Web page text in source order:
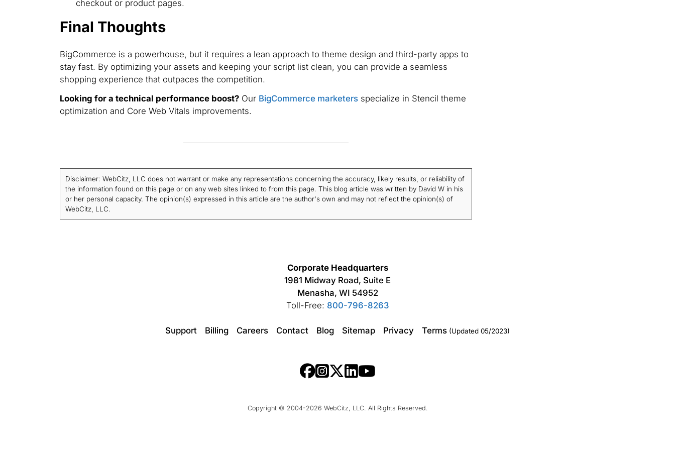
checkout or product pages.
Final Thoughts
BigCommerce is a powerhouse, but it requires a lean approach to theme design and third-party apps to
stay fast. By optimizing your assets and keeping your script list clean, you can provide a seamless
shopping experience that outpaces the competition.
Looking for a technical performance boost?Our BigCommerce marketersspecialize in Stencil theme
optimization and Core Web Vitals improvements.
Disclaimer: WebCitz, LLC does not warrant or make any representations concerning the accuracy, likely results, or reliability of
the information found on this page or on any web sites linked to from this page. This blog article was written by David W in his
or her personal capacity. The opinion(s) expressed in this article are the author's own and may not reflect the opinion(s) of
WebCitz, LLC.
Corporate Headquarters
1981 Midway Road, Suite E
Menasha, WI 54952
Toll-Free: 800-796-8263
Support Billing Careers Contact Blog Sitemap Privacy Terms (Updated 05/2023)
Copyright © 2004-2026 WebCitz, LLC. All Rights Reserved.